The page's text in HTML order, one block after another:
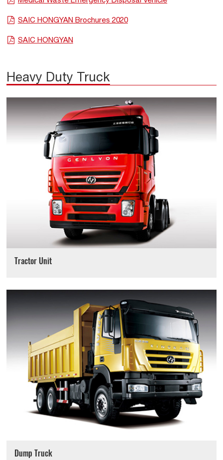
SAIC HONGYAN Brochures 2020
SAIC HONGYAN
Heavy Duty Truck
Tractor Unit
Dump Truck